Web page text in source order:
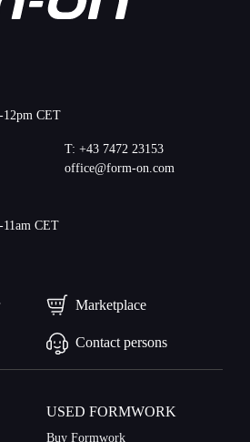
CET
CET
T: +43 7472 23153
office@form-on.com
Marketplace
Contact persons
USED FORMWORK
Buy Formwork